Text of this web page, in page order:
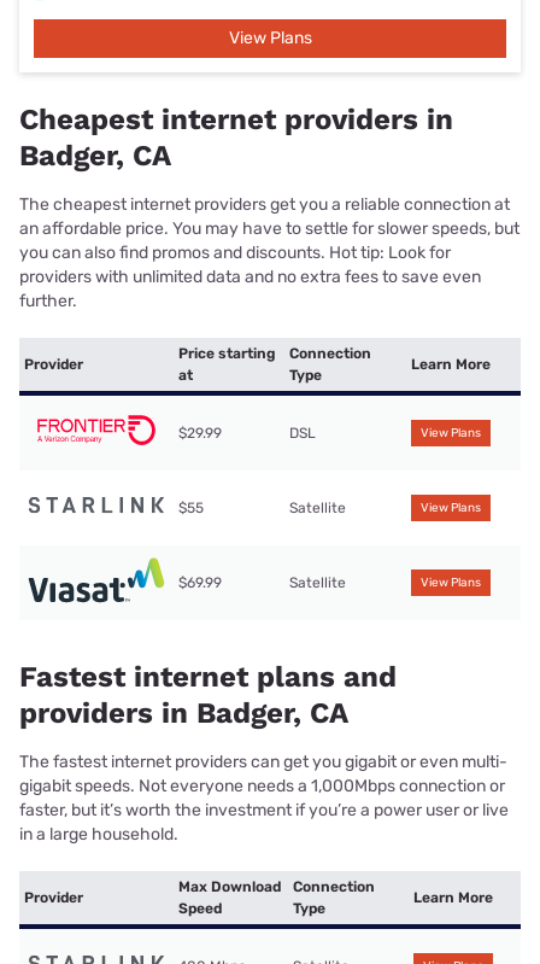
View Plans
Cheapest internet providers in
Badger, CA
The cheapest internet providers get you a reliable connection at
an affordable price. You may have to settle for slower speeds, but
you can also find promos and discounts. Hot tip: Look for
providers with unlimited data and no extra fees to save even
further.
Provider
Price starting
at
Connection
Type
Learn More
$29.99 DSL View Plans
$55 Satellite View Plans
$69.99 Satellite View Plans
Fastest internet plans and
providers in Badger, CA
The fastest internet providers can get you gigabit or even multi-
gigabit speeds. Not everyone needs a 1,000Mbps connection or
faster, but it’s worth the investment if you’re a power user or live
in a large household.
Provider
Max Download
Speed
Connection
Type
Learn More